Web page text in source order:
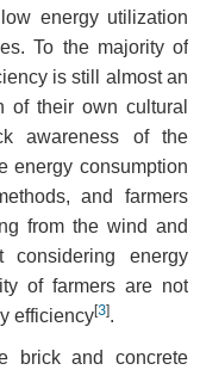
energy utilization
To the majority of
is still almost an
of their own cultural
awareness of the
energy consumption
and farmers
from the wind and
energy
of farmers are not
efficiency[3].
brick and concrete